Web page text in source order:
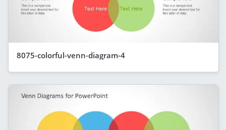
8075-colorful-venn-diagram-4